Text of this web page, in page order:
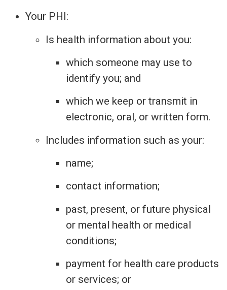
Your PHI:
Is health information about you:
which someone may use to
identify you; and
which we keep or transmit in
electronic, oral, or written form.
Includes information such as your:
name;
contact information;
past, present, or future physical
or mental health or medical
conditions;
payment for health care products
or services; or